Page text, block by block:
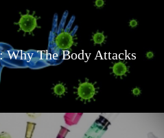
Why The Body Attacks